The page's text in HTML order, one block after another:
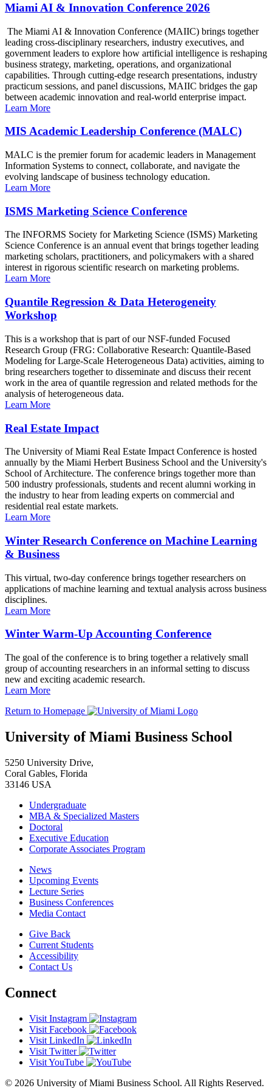
Miami AI & Innovation Conference 2026
The Miami AI & Innovation Conference (MAIIC) brings together
leading cross-disciplinary researchers, industry executives, and
government leaders to explore how artificial intelligence is reshaping
business strategy, marketing, operations, and organizational
capabilities. Through cutting-edge research presentations, industry
practicum sessions, and panel discussions, MAIIC bridges the gap
between academic innovation and real-world enterprise impact.
Learn More
MIS Academic Leadership Conference (MALC)
MALC is the premier forum for academic leaders in Management
Information Systems to connect, collaborate, and navigate the
evolving landscape of business technology education.
Learn More
ISMS Marketing Science Conference
The INFORMS Society for Marketing Science (ISMS) Marketing
Science Conference is an annual event that brings together leading
marketing scholars, practitioners, and policymakers with a shared
interest in rigorous scientific research on marketing problems.
Learn More
Quantile Regression & Data Heterogeneity
Workshop
This is a workshop that is part of our NSF-funded Focused
Research Group (FRG: Collaborative Research: Quantile-Based
Modeling for Large-Scale Heterogeneous Data) activities, aiming to
bring researchers together to disseminate and discuss their recent
work in the area of quantile regression and related methods for the
analysis of heterogeneous data.
Learn More
Real Estate Impact
The University of Miami Real Estate Impact Conference is hosted
annually by the Miami Herbert Business School and the University's
School of Architecture. The conference brings together more than
500 industry professionals, students and recent alumni working in
the industry to hear from leading experts on commercial and
residential real estate markets.
Learn More
Winter Research Conference on Machine Learning
& Business
This virtual, two-day conference brings together researchers on
applications of machine learning and textual analysis across business
disciplines.
Learn More
Winter Warm-Up Accounting Conference
The goal of the conference is to bring together a relatively small
group of accounting researchers in an informal setting to discuss
new and exciting academic research.
Learn More
Return to Homepage
University of Miami Business School
5250 University Drive,
Coral Gables, Florida
33146 USA
Undergraduate
MBA & Specialized Masters
Doctoral
Executive Education
Corporate Associates Program
News
Upcoming Events
Lecture Series
Business Conferences
Media Contact
Give Back
Current Students
Accessibility
Contact Us
Connect
Visit Instagram
Visit Facebook
Visit LinkedIn
Visit Twitter
Visit YouTube
© 2026 University of Miami Business School. All Rights Reserved.